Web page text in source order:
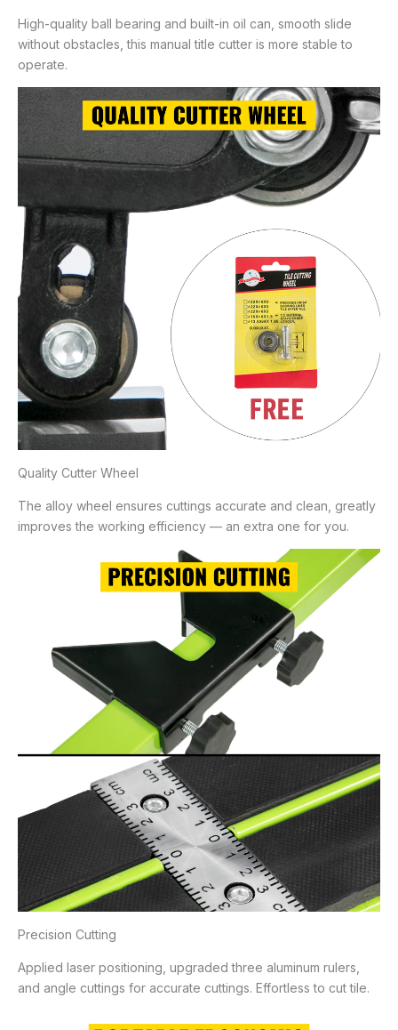
High-quality ball bearing and built-in oil can, smooth slide
without obstacles, this manual title cutter is more stable to
operate.
Quality Cutter Wheel
The alloy wheel ensures cuttings accurate and clean, greatly
improves the working efficiency — an extra one for you.
Precision Cutting
Applied laser positioning, upgraded three aluminum rulers,
and angle cuttings for accurate cuttings. Effortless to cut tile.